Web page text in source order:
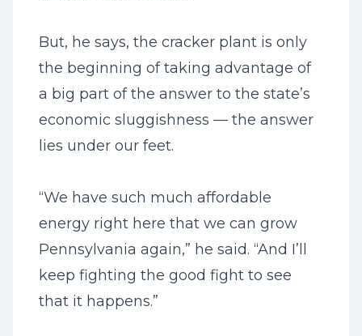
But, he says, the cracker plant is only
the beginning of taking advantage of
a big part of the answer to the state’s
economic sluggishness — the answer
lies under our feet.
“We have such much affordable
energy right here that we can grow
Pennsylvania again,” he said. “And I’ll
keep fighting the good fight to see
that it happens.”